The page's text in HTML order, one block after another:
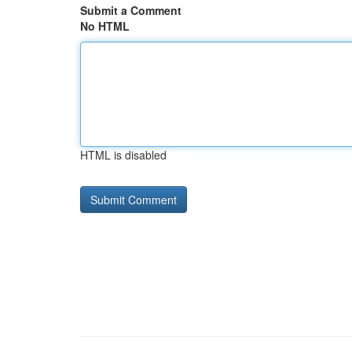
Submit a Comment
No HTML
HTML is disabled